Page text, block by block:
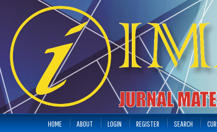
HOME ABOUT LOGIN REGISTER SEARCH